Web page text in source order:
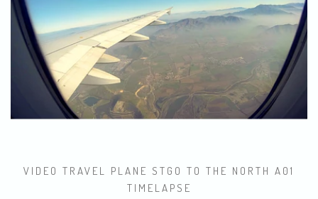
VIDEO TRAVEL PLANE STGO TO THE NORTH A01
TIMELAPSE